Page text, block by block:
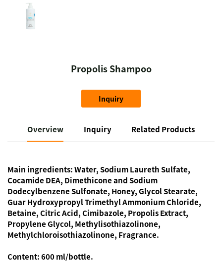
Propolis Shampoo
Inquiry
Overview Inquiry Related Products
Main ingredients:Water, Sodium Laureth Sulfate,
Cocamide DEA, Dimethicone and Sodium
Dodecylbenzene Sulfonate, Honey, Glycol Stearate,
Guar Hydroxypropyl Trimethyl Ammonium Chloride,
Betaine, Citric Acid, Cimibazole, Propolis Extract,
Propylene Glycol, Methylisothiazolinone,
Methylchloroisothiazolinone, Fragrance.
Content:600 ml/bottle.